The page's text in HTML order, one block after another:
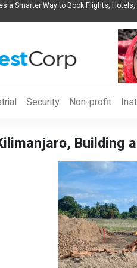
The Intelligent Organization to
Ethics, and ROI
Security Non-profit
Building